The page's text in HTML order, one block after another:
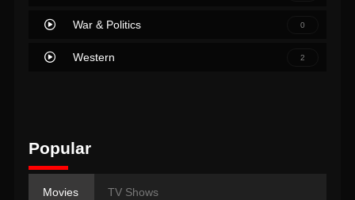
War & Politics 0
Western 2
Popular
Movies TV Shows